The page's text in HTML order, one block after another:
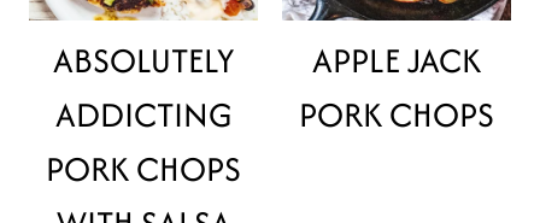
ABSOLUTELY
ADDICTING
PORK CHOPS
APPLE JACK
PORK CHOPS